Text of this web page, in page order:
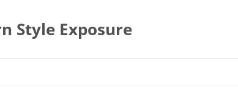
Style Exposure